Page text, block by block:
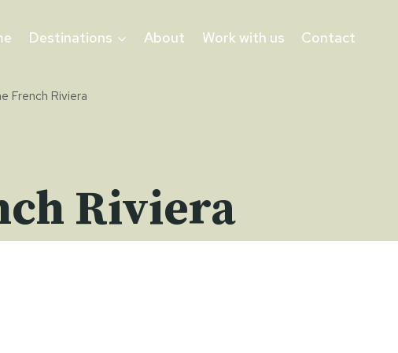
Destinations About Work with us Contact
French Riviera
Riviera